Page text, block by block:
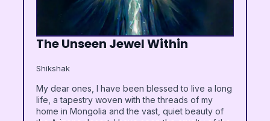
The Unseen Jewel Within
Shikshak
My dear ones, I have been blessed to live a long
life, a tapestry woven with the threads of my
home in Mongolia and the vast, quiet beauty of